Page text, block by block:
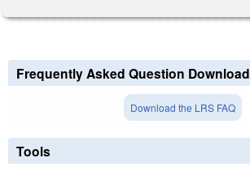
Frequently Asked Question Download
Download the LRS FAQ
Tools